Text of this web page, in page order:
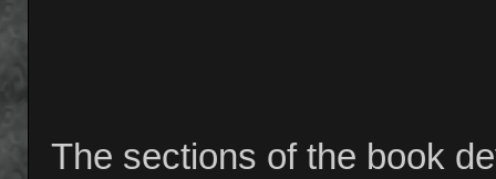
The sections of the book